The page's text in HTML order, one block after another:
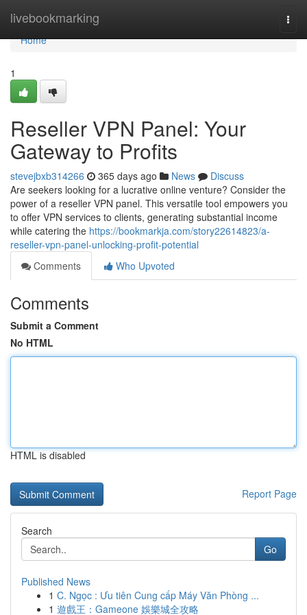
livebookmarking
Home
Home
1
Reseller VPN Panel: Your
Gateway to Profits
stevejbxb314266 365 days ago News
Discuss
Are seekers looking for a lucrative online venture? Consider the
power of a reseller VPN panel. This versatile tool empowers you
to offer VPN services to clients, generating substantial income
while catering the https://bookmarkja.com/story22614823/a-
reseller-vpn-panel-unlocking-profit-potential
Comments
Who Upvoted
Comments
Submit a Comment
No HTML
HTML is disabled
Report Page
Search
Go
Published News
1 C. Ngọc : Ưu tiên Cung cấp Máy Văn Phòng ...
1 遊戲王：Gameone 娛樂城全攻略